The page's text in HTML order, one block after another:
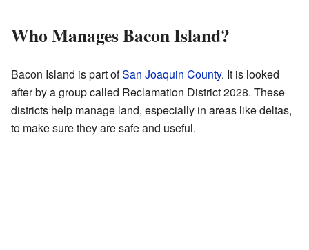
Who Manages Bacon Island?
Bacon Island is part ofSan Joaquin County. It is looked
after by a group called Reclamation District 2028. These
districts help manage land, especially in areas like deltas,
to make sure they are safe and useful.